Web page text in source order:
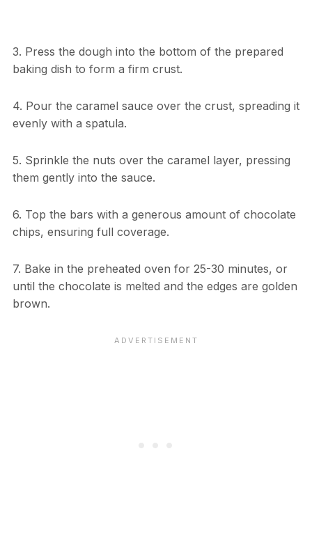
3. Press the dough into the bottom of the prepared
baking dish to form a firm crust.
4. Pour the caramel sauce over the crust, spreading it
evenly with a spatula.
5. Sprinkle the nuts over the caramel layer, pressing
them gently into the sauce.
6. Top the bars with a generous amount of chocolate
chips, ensuring full coverage.
7. Bake in the preheated oven for 25-30 minutes, or
until the chocolate is melted and the edges are golden
brown.